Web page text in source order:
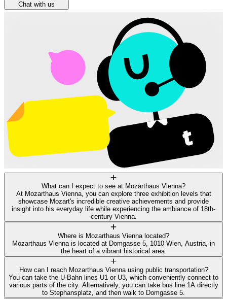
Chat with us
What can I expect to see at Mozarthaus Vienna?
At Mozarthaus Vienna, you can explore three exhibition levels that
showcase Mozart's incredible creative achievements and provide
insight into his everyday life while experiencing the ambiance of 18th-
century Vienna.
Where is Mozarthaus Vienna located?
Mozarthaus Vienna is located at Domgasse 5, 1010 Wien, Austria, in
the heart of a vibrant historical area.
How can I reach Mozarthaus Vienna using public transportation?
You can take the U-Bahn lines U1 or U3, which conveniently connect to
various parts of the city. Alternatively, you can take bus line 1A directly
to Stephansplatz, and then walk to Domgasse 5.